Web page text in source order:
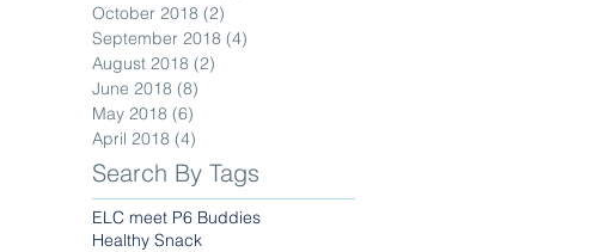
October 2018 (2)
September 2018 (4)
August 2018 (2)
June 2018 (8)
May 2018 (6)
April 2018 (4)
Search By Tags
ELC meet P6 Buddies
Healthy Snack